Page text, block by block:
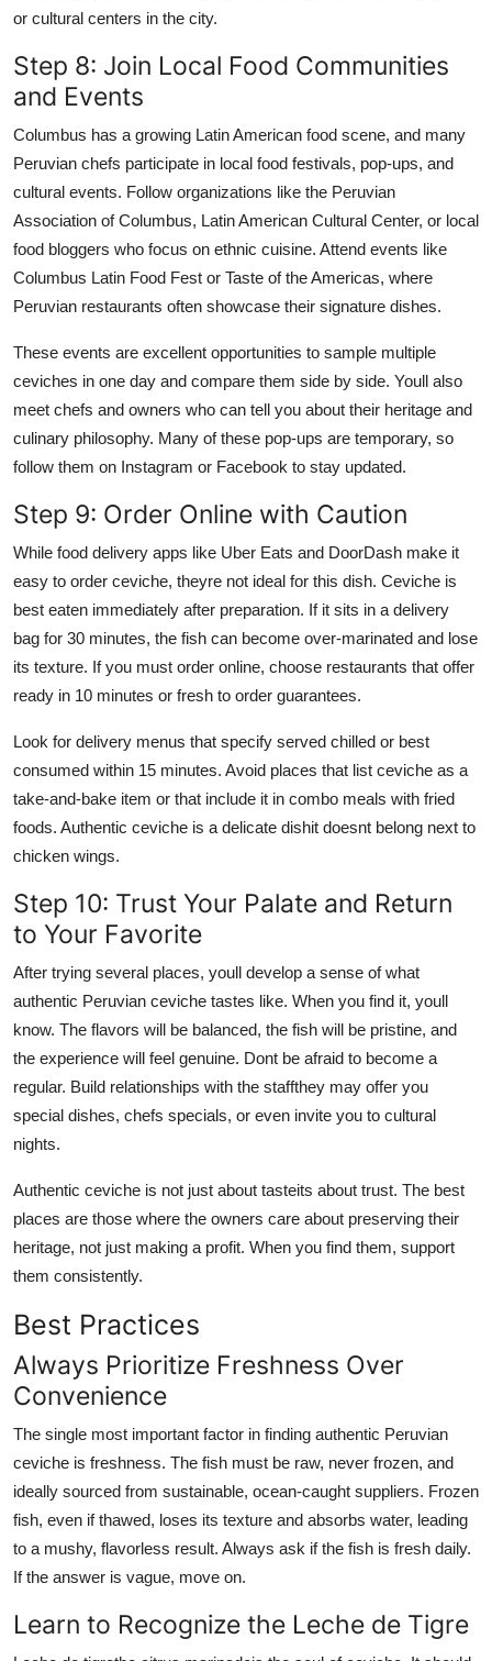
or cultural centers in the city.
Step 8: Join Local Food Communities
and Events
Columbus has a growing Latin American food scene, and many
Peruvian chefs participate in local food festivals, pop-ups, and
cultural events. Follow organizations like the Peruvian
Association of Columbus, Latin American Cultural Center, or local
food bloggers who focus on ethnic cuisine. Attend events like
Columbus Latin Food Fest or Taste of the Americas, where
Peruvian restaurants often showcase their signature dishes.
These events are excellent opportunities to sample multiple
ceviches in one day and compare them side by side. Youll also
meet chefs and owners who can tell you about their heritage and
culinary philosophy. Many of these pop-ups are temporary, so
follow them on Instagram or Facebook to stay updated.
Step 9: Order Online with Caution
While food delivery apps like Uber Eats and DoorDash make it
easy to order ceviche, theyre not ideal for this dish. Ceviche is
best eaten immediately after preparation. If it sits in a delivery
bag for 30 minutes, the fish can become over-marinated and lose
its texture. If you must order online, choose restaurants that offer
ready in 10 minutes or fresh to order guarantees.
Look for delivery menus that specify served chilled or best
consumed within 15 minutes. Avoid places that list ceviche as a
take-and-bake item or that include it in combo meals with fried
foods. Authentic ceviche is a delicate dishit doesnt belong next to
chicken wings.
Step 10: Trust Your Palate and Return
to Your Favorite
After trying several places, youll develop a sense of what
authentic Peruvian ceviche tastes like. When you find it, youll
know. The flavors will be balanced, the fish will be pristine, and
the experience will feel genuine. Dont be afraid to become a
regular. Build relationships with the staffthey may offer you
special dishes, chefs specials, or even invite you to cultural
nights.
Authentic ceviche is not just about tasteits about trust. The best
places are those where the owners care about preserving their
heritage, not just making a profit. When you find them, support
them consistently.
Best Practices
Always Prioritize Freshness Over
Convenience
The single most important factor in finding authentic Peruvian
ceviche is freshness. The fish must be raw, never frozen, and
ideally sourced from sustainable, ocean-caught suppliers. Frozen
fish, even if thawed, loses its texture and absorbs water, leading
to a mushy, flavorless result. Always ask if the fish is fresh daily.
If the answer is vague, move on.
Learn to Recognize the Leche de Tigre